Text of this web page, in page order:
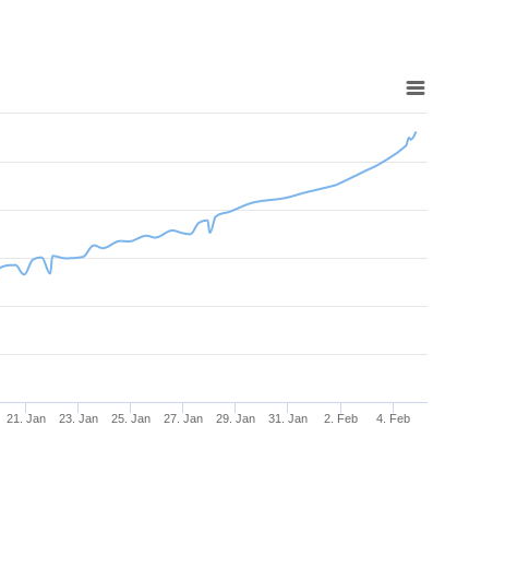
21. Jan 23. Jan 25. Jan 27. Jan 29. Jan 31. Jan 2. Feb 4. Feb